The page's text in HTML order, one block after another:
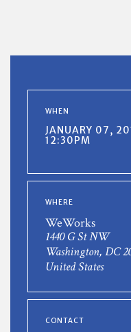
WHEN
JANUARY 07,
12:30PM
WHERE
WeWorks
1440 G St NW
Washington, DC
United States
CONTACT